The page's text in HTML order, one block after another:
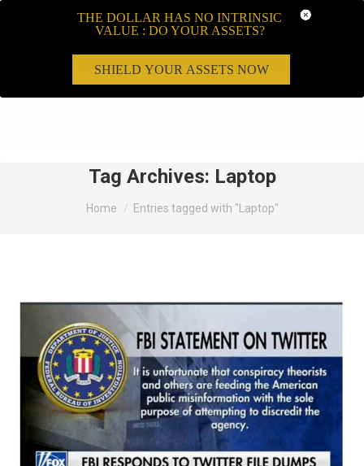
Tag Archives: Laptop
You are here:
Home Entries tagged with "Laptop"
THE DOLLAR HAS NO INTRINSIC
VALUE : DO YOUR ASSETS?
SHIELD YOUR ASSETS NOW